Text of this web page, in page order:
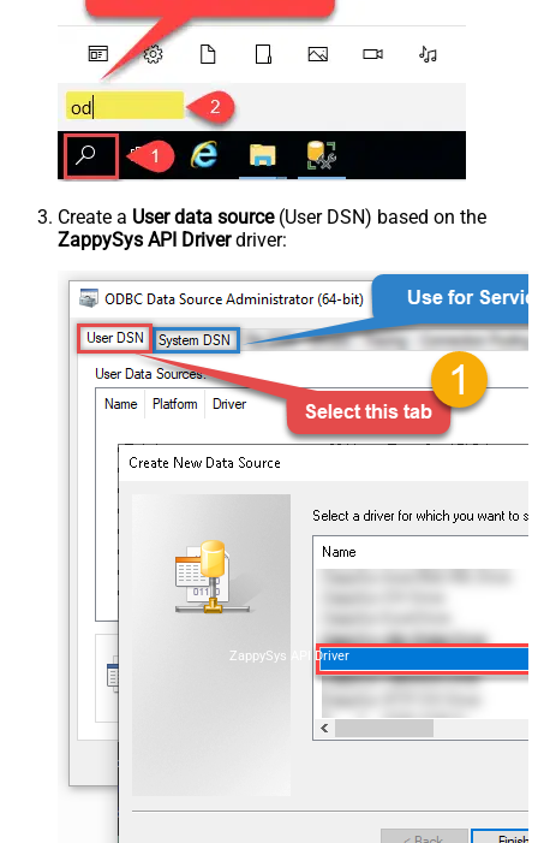
Create a User data source(User DSN) based on the
ZappySys API Driverdriver:
ZappySys API Driver